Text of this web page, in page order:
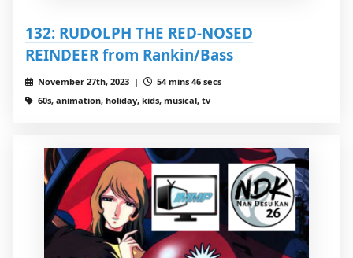
132: RUDOLPH THE RED-NOSED
REINDEER from Rankin/Bass
November 27th, 2023 |
54 mins 46 secs
60s, animation, holiday, kids, musical, tv